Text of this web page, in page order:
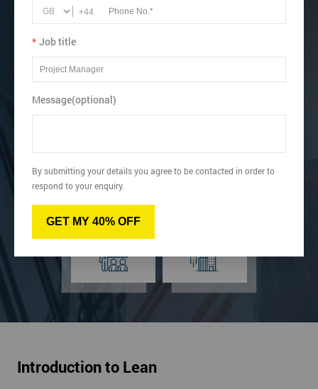
Book online below or speak to our Lean learning advisor.
Classroom
Introduction to Lean
+44
* Job title
Message(optional)
By submitting your details you agree to be contacted in order to
respond to your enquiry.
GET MY 40% OFF